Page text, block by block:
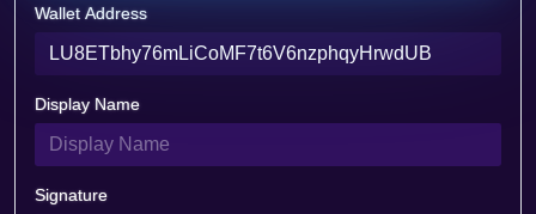
Wallet Address
Display Name
Signature